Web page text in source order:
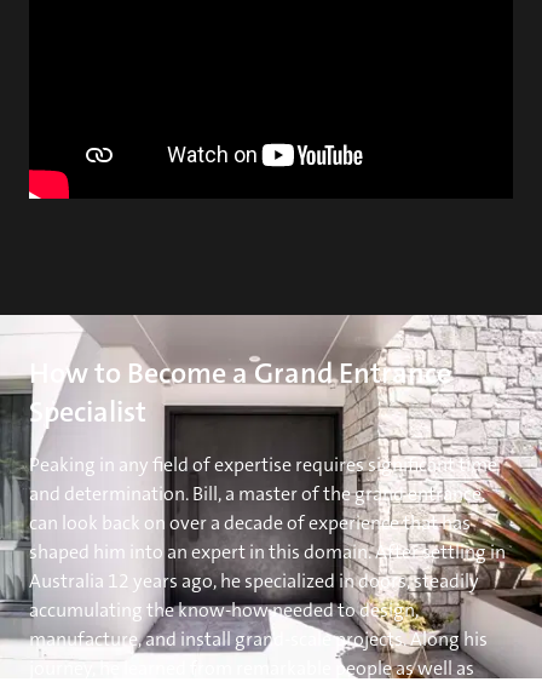
How to Become a Grand Entrance
Specialist
Peaking in any field of expertise requires significant time
and determination. Bill, a master of the grand entrance,
can look back on over a decade of experience that has
shaped him into an expert in this domain. After settling in
Australia 12 years ago, he specialized in doors, steadily
accumulating the know-how needed to design,
manufacture, and install grand-scale projects. Along his
journey, he learned from remarkable people as well as